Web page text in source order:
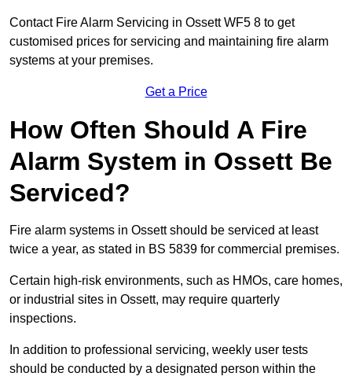
Contact Fire Alarm Servicing in Ossett WF5 8 to get
customised prices for servicing and maintaining fire alarm
systems at your premises.
Get a Price
How Often Should A Fire
Alarm System in Ossett Be
Serviced?
Fire alarm systems in Ossett should be serviced at least
twice a year, as stated in BS 5839 for commercial premises.
Certain high-risk environments, such as HMOs, care homes,
or industrial sites in Ossett, may require quarterly
inspections.
In addition to professional servicing, weekly user tests
should be conducted by a designated person within the